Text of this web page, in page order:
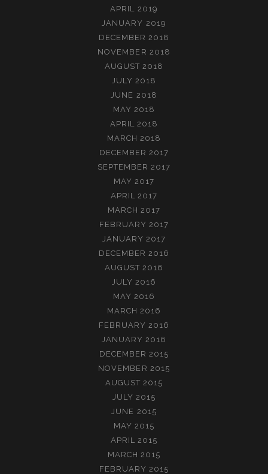
APRIL 2019
JANUARY 2019
DECEMBER 2018
NOVEMBER 2018
AUGUST 2018
JULY 2018
JUNE 2018
MAY 2018
APRIL 2018
MARCH 2018
DECEMBER 2017
SEPTEMBER 2017
MAY 2017
APRIL 2017
MARCH 2017
FEBRUARY 2017
JANUARY 2017
DECEMBER 2016
AUGUST 2016
JULY 2016
MAY 2016
MARCH 2016
FEBRUARY 2016
JANUARY 2016
DECEMBER 2015
NOVEMBER 2015
AUGUST 2015
JULY 2015
JUNE 2015
MAY 2015
APRIL 2015
MARCH 2015
FEBRUARY 2015